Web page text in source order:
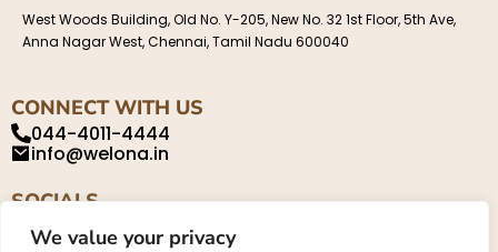
We value your privacy
West Woods Building, Old No. Y-205, New No. 32 1st Floor, 5th Ave,
Anna Nagar West, Chennai, Tamil Nadu 600040
CONNECT WITH US
044-4011-4444
info@welona.in
SOCIALS